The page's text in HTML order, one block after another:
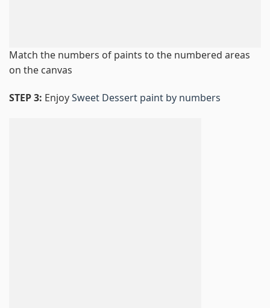
Match the numbers of paints to the numbered areas
on the canvas
STEP 3: EnjoySweet Dessert paint by numbers